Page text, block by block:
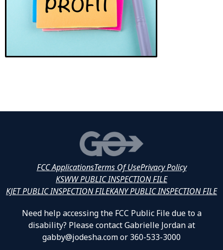
FCC ApplicationsTerms Of UsePrivacy Policy
KSWW PUBLIC INSPECTION FILE
KJET PUBLIC INSPECTION FILEKANY PUBLIC INSPECTION FILE
Need help accessing the FCC Public File due to a
disability? Please contact Gabrielle Jordan at
gabby@jodesha.com or 360-533-3000